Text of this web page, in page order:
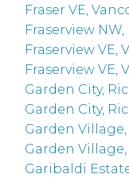
Fraser VE,
Fraserview
Fraserview VE,
Fraserview VE,
Garden City,
Garden City,
Garden
Garden
Garibaldi